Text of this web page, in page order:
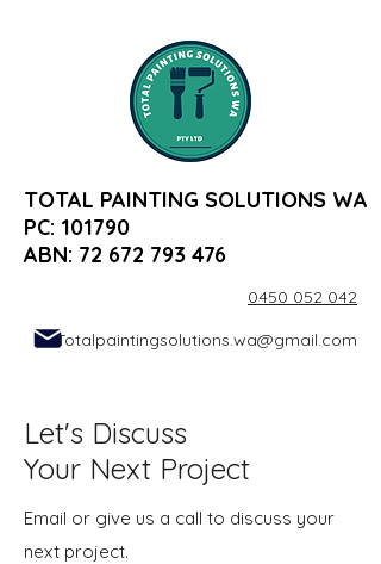
TOTAL PAINTING SOLUTIONS WA
PC: 101790
ABN: 72 672 793 476
0450 052 042
Totalpaintingsolutions.wa@gmail.com
Let's Discuss
Your Next Project
Email or give us a call to discuss your
next project.